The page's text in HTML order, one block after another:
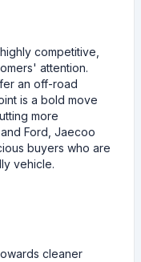
competitive,
attention.
an off-road
is a bold move
more
Ford, Jaecoo
buyers who are
vehicle.
cleaner